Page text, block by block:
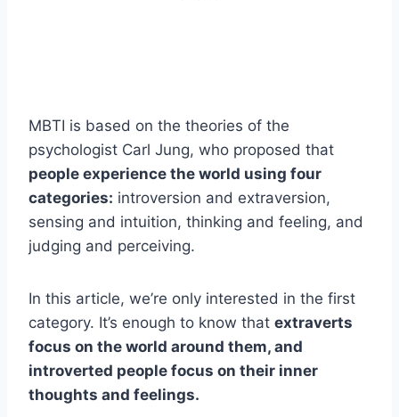
MBTI is based on the theories of the
psychologist Carl Jung, who proposed that
people experience the world using four
categories: introversion and extraversion,
sensing and intuition, thinking and feeling, and
judging and perceiving.
In this article, we’re only interested in the first
category. It’s enough to know that extraverts
focus on the world around them, and
introverted people focus on their inner
thoughts and feelings.